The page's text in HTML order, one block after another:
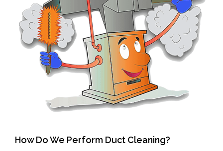
How Do We Perform Duct Cleaning?